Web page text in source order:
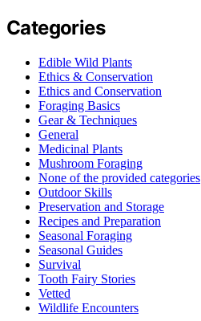
Categories
Edible Wild Plants
Ethics & Conservation
Ethics and Conservation
Foraging Basics
Gear & Techniques
General
Medicinal Plants
Mushroom Foraging
None of the provided categories
Outdoor Skills
Preservation and Storage
Recipes and Preparation
Seasonal Foraging
Seasonal Guides
Survival
Tooth Fairy Stories
Vetted
Wildlife Encounters